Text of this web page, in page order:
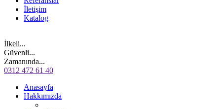
İletişim
Katalog
İlkeli...
Güvenli...
Zamanında...
0312 472 61 40
Anasayfa
Hakkımızda